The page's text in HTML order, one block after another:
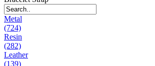
Metal
(724)
Resin
(282)
Leather
(139)